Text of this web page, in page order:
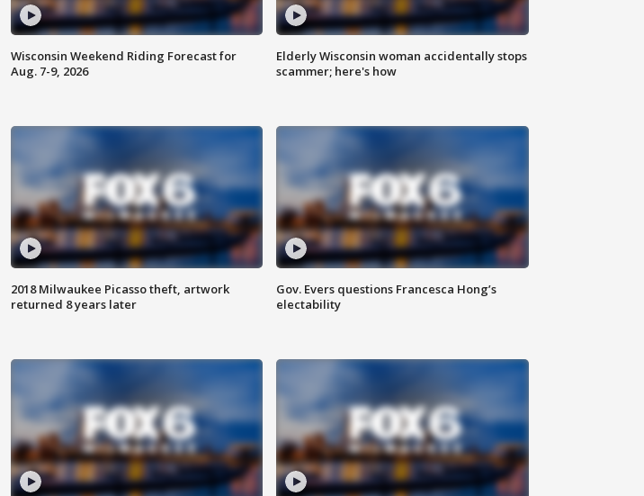
Wisconsin Weekend Riding Forecast for
Aug. 7-9, 2026
Elderly Wisconsin woman accidentally stops
scammer; here's how
2018 Milwaukee Picasso theft, artwork
returned 8 years later
Gov. Evers questions Francesca Hong’s
electability